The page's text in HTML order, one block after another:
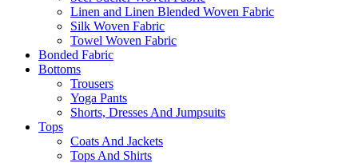
Linen and Linen Blended Woven Fabric
Silk Woven Fabric
Towel Woven Fabric
Bonded Fabric
Bottoms
Trousers
Yoga Pants
Shorts, Dresses And Jumpsuits
Tops
Coats And Jackets
Tops And Shirts